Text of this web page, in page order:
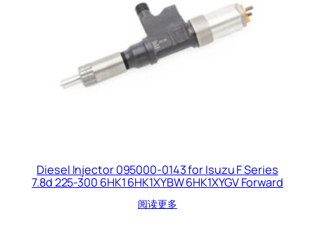
Diesel Injector 095000-0143 for Isuzu F Series
7.8d 225-300 6HK1 6HK1XYBW 6HK1XYGV Forward
阅读更多